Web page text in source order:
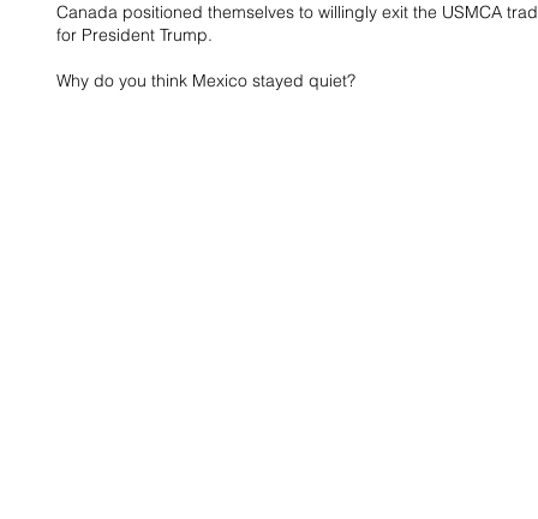
Canada positioned themselves to willingly exit the USMCA
for President Trump.
Why do you think Mexico stayed quiet?